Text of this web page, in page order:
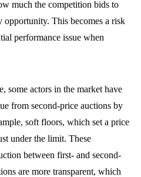
much the competition bids to
This becomes a risk
performance issue when
some actors in the market have
from second-price auctions by
soft floors, which set a price
under the limit. These
between first- and second-
are more transparent, which